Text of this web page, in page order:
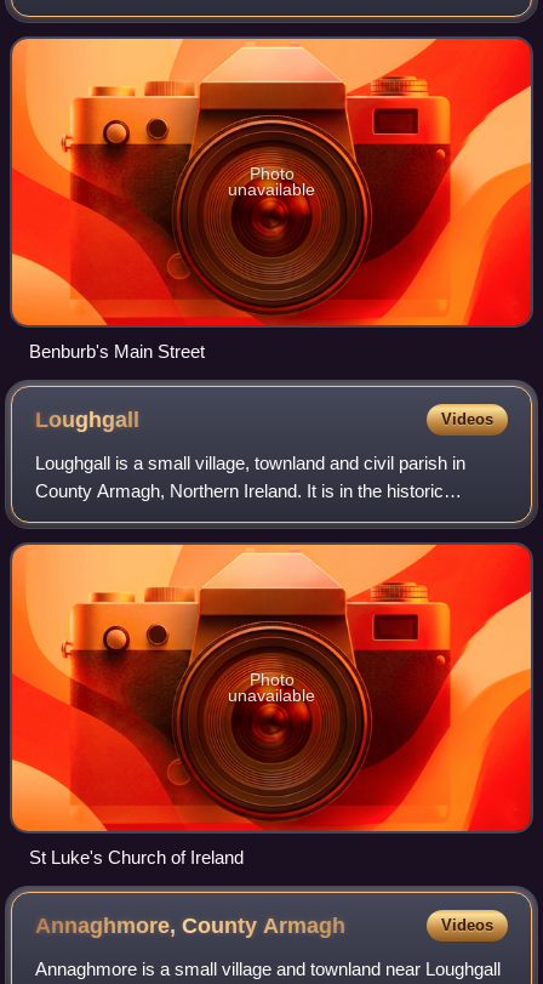
from Dungannon. The River Blackwater runs alongside the
village as does the Ulster Canal
Photo
unavailable
Benburb's Main Street
Loughgall Videos
Loughgall is a small village, townland and civil parish in
County Armagh, Northern Ireland. It is in the historic
baronies of Armagh and Oneilland West. It had a population
of 282 people as of the 201
Photo
unavailable
St Luke's Church of Ireland
Annaghmore, County Armagh Videos
Annaghmore is a small village and townland near Loughgall